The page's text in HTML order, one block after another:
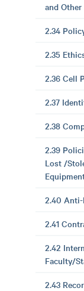
and
2.34
2.35
2.36 Cell
2.37
2.38
2.39
Lost /
2.40
2.41
2.42
Faculty/
2.43